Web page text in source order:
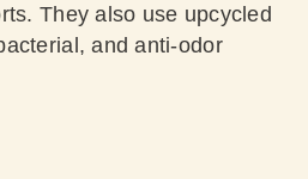
They also use upcycled
and anti-odor